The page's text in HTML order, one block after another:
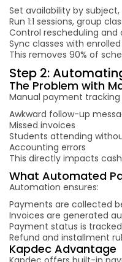
Set availability by
Run 1:1 sessions, group
Control rescheduling and
Sync classes with
This removes 90% of
Step 2:
The Problem with
Manual payment tracking
Awkward follow-up
Missed invoices
Students attending
Accounting errors
This directly impacts
What Automated
Automation ensures:
Payments are collected
Invoices are generated
Payment status is
Refund and installment
Kapdec Advantage